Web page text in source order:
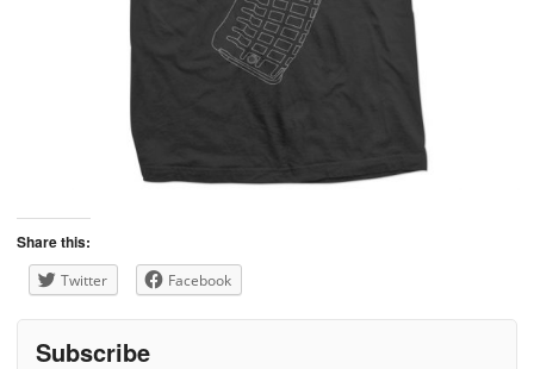
Share this:
Twitter Facebook
Subscribe